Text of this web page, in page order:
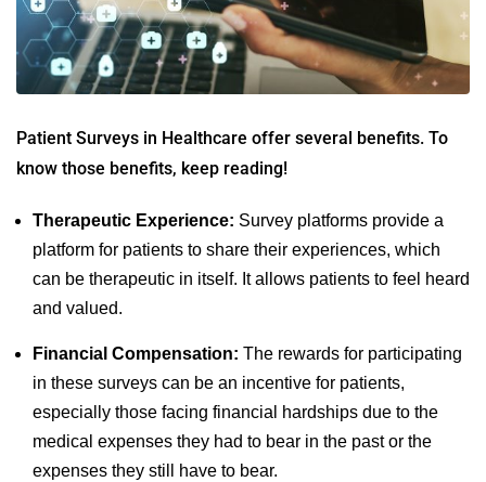
Patient Surveys in Healthcare offer several benefits. To
know those benefits, keep reading!
Therapeutic Experience: Survey platforms provide a
platform for patients to share their experiences, which
can be therapeutic in itself. It allows patients to feel heard
and valued.
Financial Compensation: The rewards for participating
in these surveys can be an incentive for patients,
especially those facing financial hardships due to the
medical expenses they had to bear in the past or the
expenses they still have to bear.